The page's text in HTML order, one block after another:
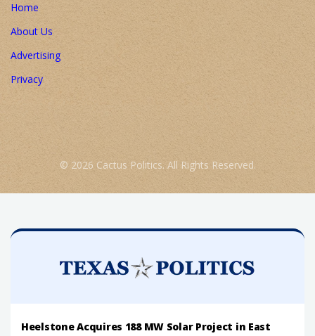
Home
About Us
Advertising
Privacy
© 2026 Cactus Politics. All Rights Reserved.
Heelstone Acquires 188 MW Solar Project in East